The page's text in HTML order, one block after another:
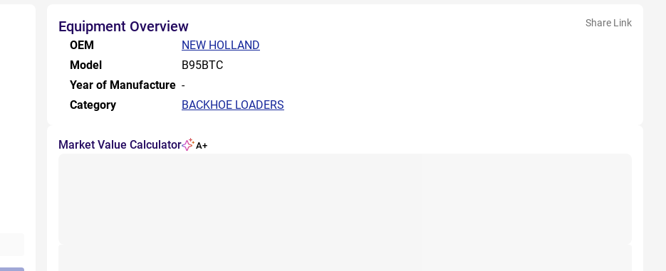
Equipment Overview Share Link
OEM
NEW HOLLAND
Model
B95BTC
Year of Manufacture -
Category
BACKHOE LOADERS
Market Value Calculator A+